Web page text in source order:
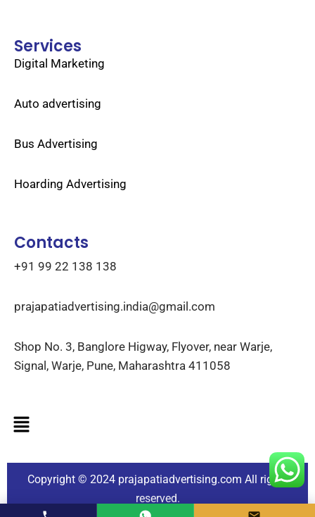
Services
Digital Marketing
Auto advertising
Bus Advertising
Hoarding Advertising
Contacts
+91 99 22 138 138
prajapatiadvertising.india@gmail.com
Shop No. 3, Banglore Higway, Flyover, near Warje,
Signal, Warje, Pune, Maharashtra 411058
Copyright © 2024 prajapatiadvertising.com All rights
reserved.